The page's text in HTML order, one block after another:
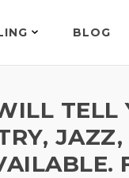
BLOG
TELL
JAZZ,